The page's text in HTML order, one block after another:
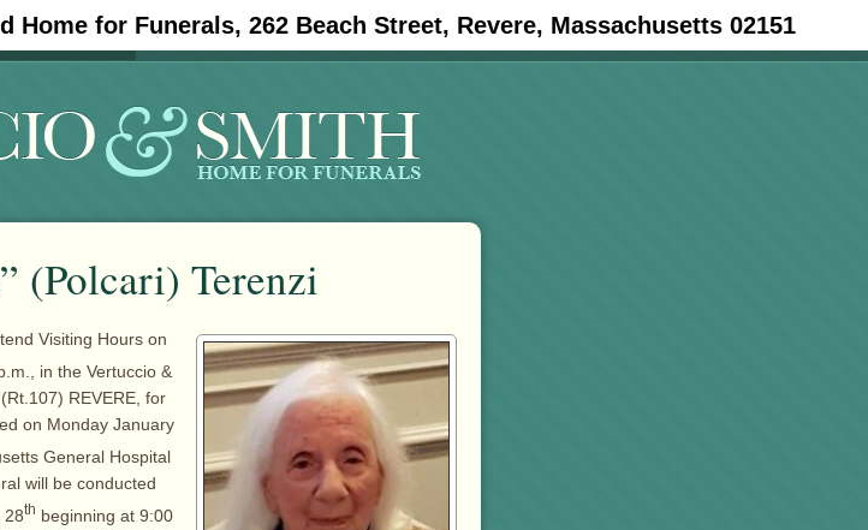
for Funerals, 262 Beach Street, Revere, Massachusetts 02151
Obituaries
(Polcari) Terenzi
Visiting Hours on
in the Vertuccio &
REVERE, for
on Monday January
General Hospital
will be conducted
28th beginning at 9:00